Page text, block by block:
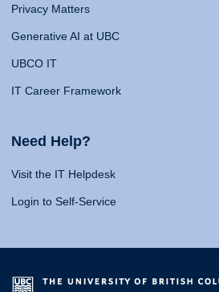
Privacy Matters
Generative AI at UBC
UBCO IT
IT Career Framework
Need Help?
Visit the IT Helpdesk
Login to Self-Service